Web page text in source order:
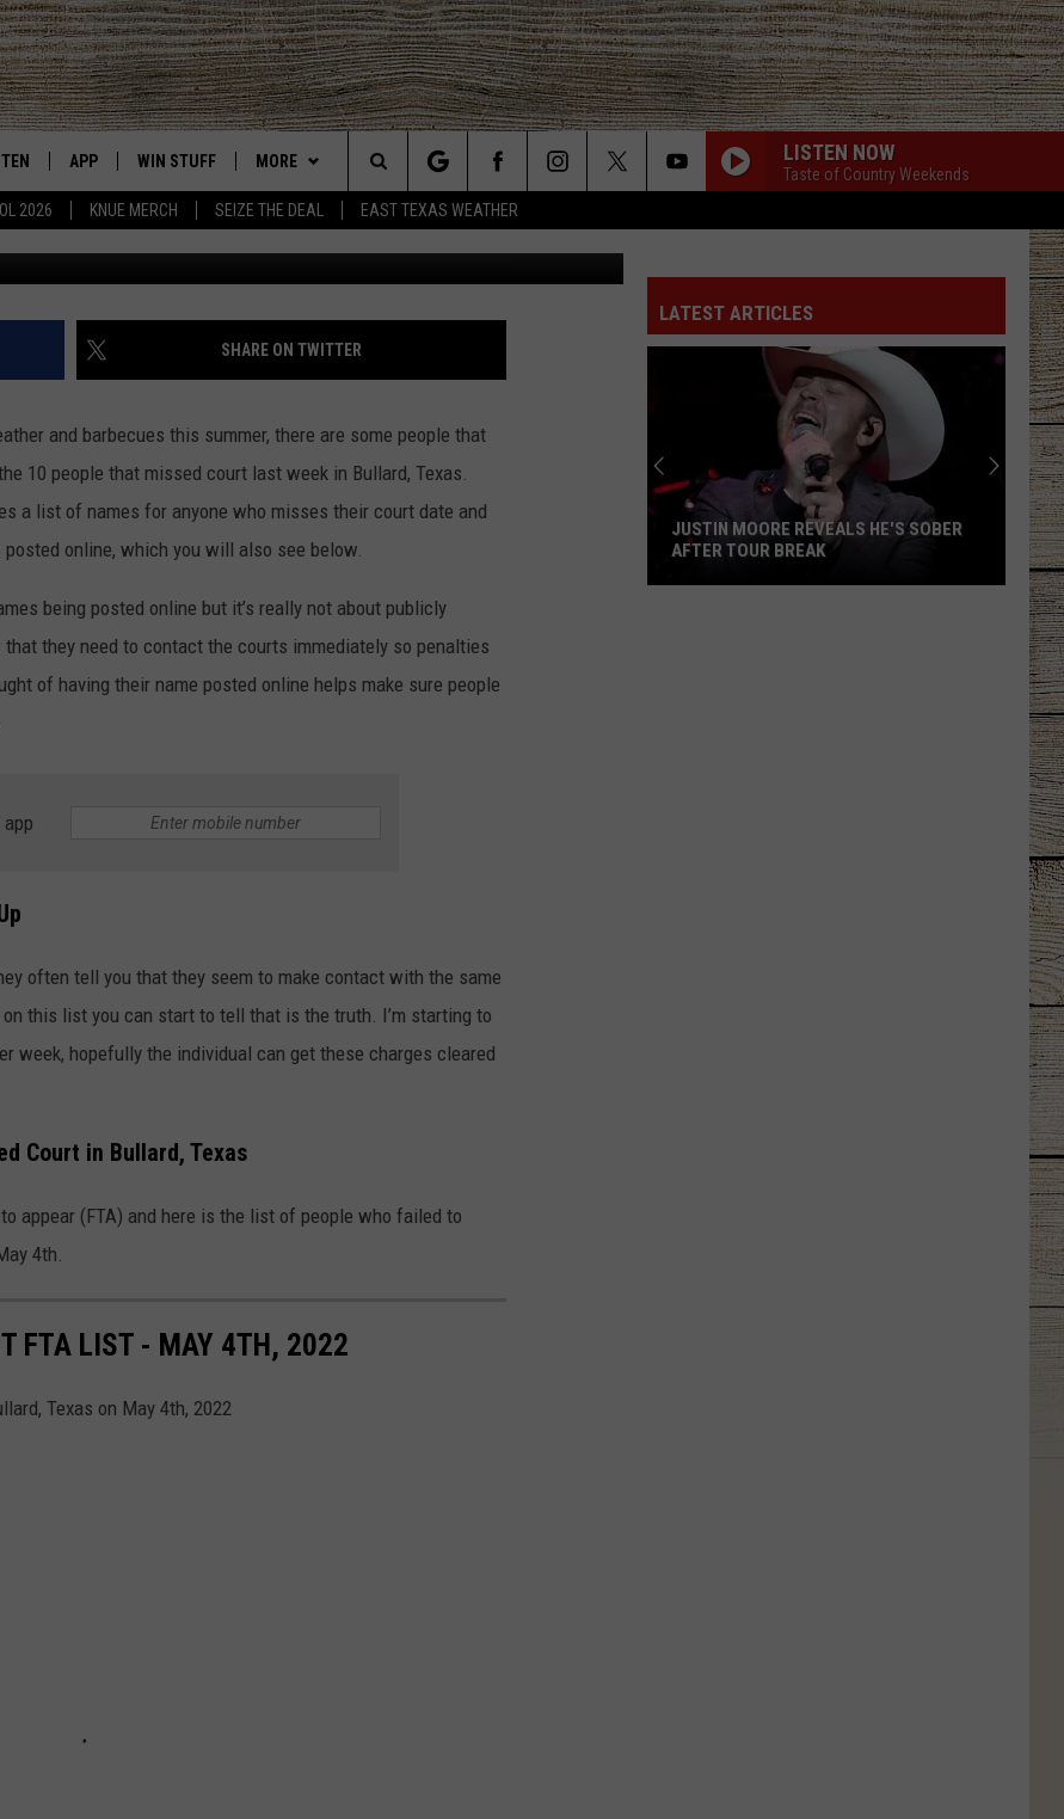
2026 KNUE MERCH SEIZE THE DEAL EAST TEXAS WEATHER
East Texas' #1 For New Country
MOBILE APP
ON ALEXA
PLAYED
DEMAND
APP
DOWNLOAD ON IOS
DOWNLOAD ON ANDROID
WIN STUFF
SIGN UP
CONTEST RULES
CONTEST HELP
MORE
NEWS
CONTACT US
HELP & CONTACT INFO
SEIZE THE DEAL
ETX SPORTS SCOREBOARD
LISTEN NOW
Taste of Country Weekends
Search
The
Site
THEIR COURT DATE IN
4TH
Google Maps, Canva
SHARE ON TWITTER
and barbecues this summer, there are some people that
10 people that missed court last week in Bullard, Texas.
a list of names for anyone who misses their court date and
online, which you will also see below.
being posted online but it’s really not about publicly
that they need to contact the courts immediately so penalties
of having their name posted online helps make sure people
often tell you that they seem to make contact with the same
this list you can start to tell that is the truth. I’m starting to
week, hopefully the individual can get these charges cleared
Court in Bullard, Texas
appear (FTA) and here is the list of people who failed to
4th
FTA LIST - MAY 4TH, 2022
Texas on May 4th, 2022
LATEST ARTICLES
JUSTIN MOORE REVEALS HE'S SOBER
AFTER TOUR BREAK